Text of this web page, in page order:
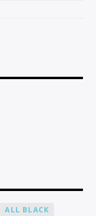
ALL BLACK